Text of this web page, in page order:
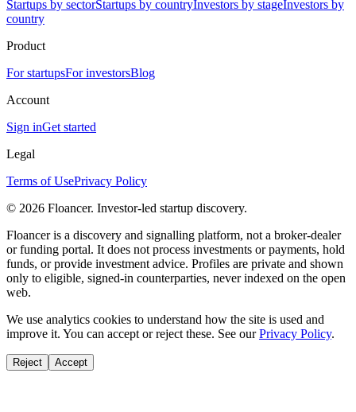
Startups by sectorStartups by countryInvestors by stageInvestors by
country
Product
For startupsFor investorsBlog
Account
Sign inGet started
Legal
Terms of UsePrivacy Policy
© 2026 Floancer. Investor-led startup discovery.
Floancer is a discovery and signalling platform, not a broker-dealer
or funding portal. It does not process investments or payments, hold
funds, or provide investment advice. Profiles are private and shown
only to eligible, signed-in counterparties, never indexed on the open
web.
We use analytics cookies to understand how the site is used and
improve it. You can accept or reject these. See our Privacy Policy.
Reject Accept